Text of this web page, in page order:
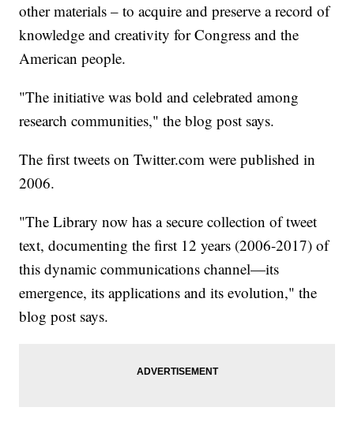
other materials – to acquire and preserve a record of
knowledge and creativity for Congress and the
American people.
"The initiative was bold and celebrated among
research communities," the blog post says.
The first tweets on Twitter.com were published in
2006.
"The Library now has a secure collection of tweet
text, documenting the first 12 years (2006-2017) of
this dynamic communications channel—its
emergence, its applications and its evolution," the
blog post says.